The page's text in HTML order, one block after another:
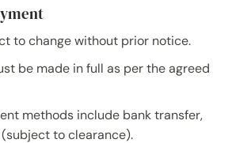
to change without prior notice.
be made in full as per the agreed
methods include bank transfer,
(subject to clearance).